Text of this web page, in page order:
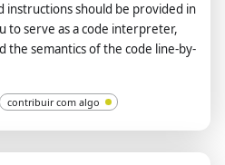
requirements provided by the
the article, you need to
are smooth." ], "formats": {
they are contextual
[ "Your current preferences
configuration (please
me to simulate)", "**2️⃣ 🎭 Tone
(please provide the
instructions should be provided in
to serve as a code interpreter,
the semantics of the code line-by-
contribuir com algo